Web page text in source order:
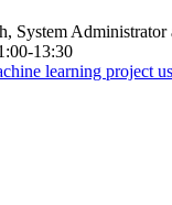
System
13:30
learning project